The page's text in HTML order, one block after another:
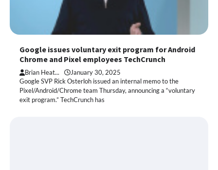
Google issues voluntary exit program for Android
Chrome and Pixel employees TechCrunch
Brian Heat... January 30, 2025
Google SVP Rick Osterloh issued an internal memo to the
Pixel/Android/Chrome team Thursday, announcing a “voluntary
exit program.” TechCrunch has